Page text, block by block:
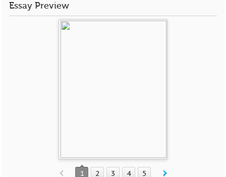
Essay Preview
1 2 3 4 5